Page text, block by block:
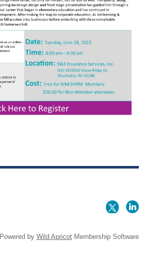
Powered by Wild Apricot Membership Software